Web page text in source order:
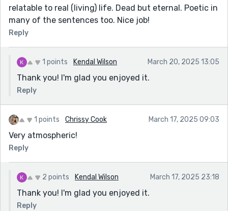
relatable to real (living) life. Dead but eternal. Poetic in
many of the sentences too. Nice job!
Reply
1 points Kendal Wilson March 20, 2025 13:05
Thank you! I'm glad you enjoyed it.
Reply
1 points Chrissy Cook March 17, 2025 09:03
Very atmospheric!
Reply
2 points Kendal Wilson March 17, 2025 23:18
Thank you! I'm glad you enjoyed it.
Reply